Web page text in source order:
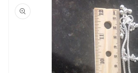
product
information